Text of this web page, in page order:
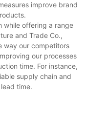
improve brand
while offering a range
and Trade Co.,
way our competitors
our processes
time. For instance,
supply chain and
time.